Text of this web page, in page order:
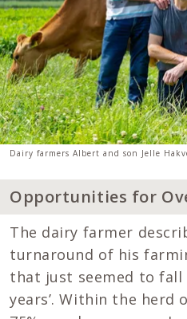
Dairy farmers Albert and son Jelle
Opportunities for
The dairy farmer
turnaround of his
that just seemed to
years’. Within the herd